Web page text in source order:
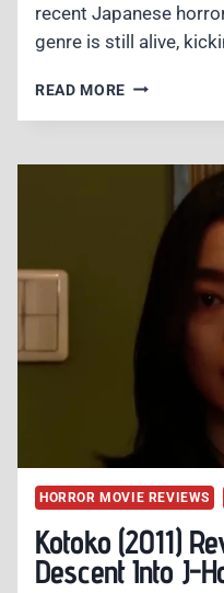
recent Japanese
genre is still alive,
READ MORE 20
PROVE
JAPANESE
HORROR
STILL
ROCKS
HORROR MOVIE REVIEWS
Kotoko (2011)
Descent Into J-